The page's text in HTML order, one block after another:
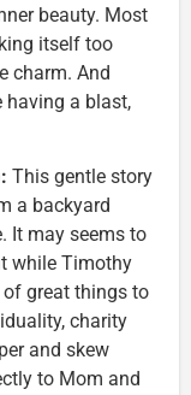
beauty. Most
itself too
charm. And
having a blast,
This gentle story
a backyard
It may seems to
while Timothy
great things to
charity
and skew
to Mom and